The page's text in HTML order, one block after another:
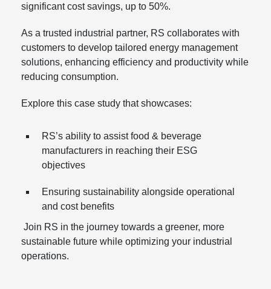
significant cost savings, up to 50%.
As a trusted industrial partner, RS collaborates with
customers to develop tailored energy management
solutions, enhancing efficiency and productivity while
reducing consumption.
Explore this case study that showcases:
RS’s ability to assist food & beverage
manufacturers in reaching their ESG
objectives
Ensuring sustainability alongside operational
and cost benefits
Join RS in the journey towards a greener, more
sustainable future while optimizing your industrial
operations.